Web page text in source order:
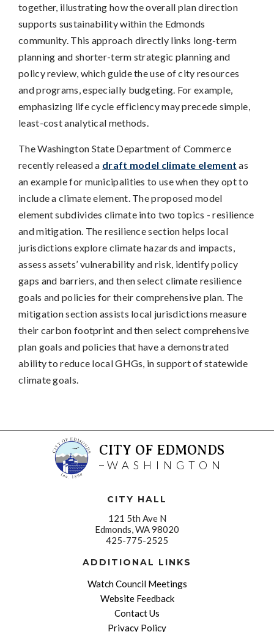
together, illustrating how the overall plan direction
supports sustainability within the Edmonds
community. This approach directly links long-term
planning and shorter-term strategic planning and
policy review, which guide the use of city resources
and programs, especially budgeting. For example,
emphasizing life cycle efficiency may precede simple,
least-cost analytical methods.
The Washington State Department of Commerce
recently released a draft model climate element as
an example for municipalities to use when they opt to
include a climate element. The proposed model
element subdivides climate into two topics - resilience
and mitigation. The resilience section helps local
jurisdictions explore climate hazards and impacts,
assess assets’ vulnerability and risk, identify policy
gaps and barriers, and then select climate resilience
goals and policies for their comprehensive plan. The
mitigation section assists local jurisdictions measure
their carbon footprint and then select comprehensive
plan goals and policies that have a demonstrated
ability to reduce local GHGs, in support of statewide
climate goals.
CITY OF EDMONDS
WASHINGTON
CITY HALL
121 5th Ave N
Edmonds, WA 98020
425-775-2525
ADDITIONAL LINKS
Watch Council Meetings
Website Feedback
Contact Us
Privacy Policy